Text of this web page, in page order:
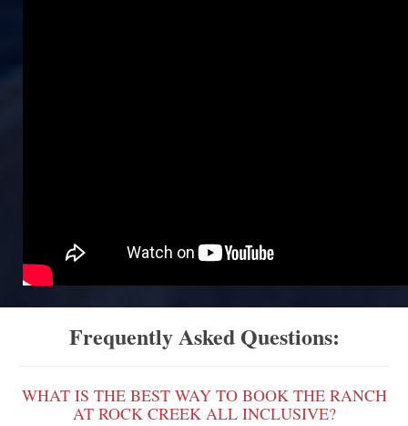
Frequently Asked Questions:
WHAT IS THE BEST WAY TO BOOK THE RANCH
AT ROCK CREEK ALL INCLUSIVE?